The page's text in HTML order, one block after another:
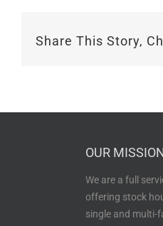
Share This Story,
OUR
We are a full
offering stock
single and multi-